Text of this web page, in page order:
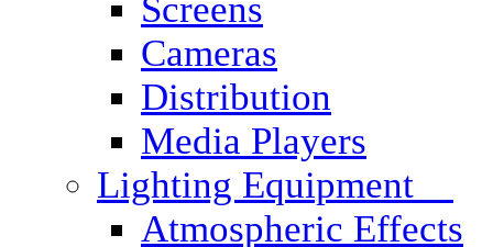
Screens
Cameras
Distribution
Media Players
Lighting Equipment
Atmospheric Effects